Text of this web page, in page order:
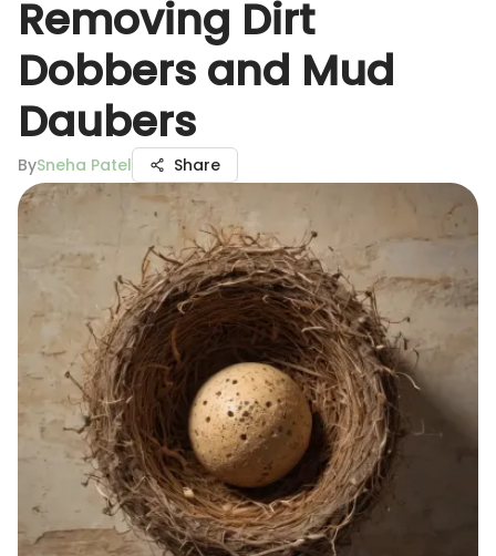
Removing Dirt
Dobbers and Mud
Daubers
BySneha Patel Share